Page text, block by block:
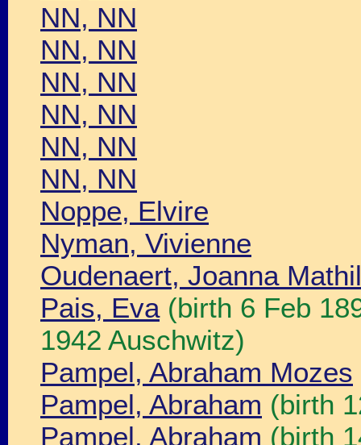
NN, NN
NN, NN
NN, NN
NN, NN
NN, NN
NN, NN
Noppe, Elvire
Nyman, Vivienne
Oudenaert, Joanna
Pais, Eva(birth 6 Feb
1942 Auschwitz)
Pampel, Abraham Mozes
Pampel, Abraham (birth
Pampel, Abraham (birth